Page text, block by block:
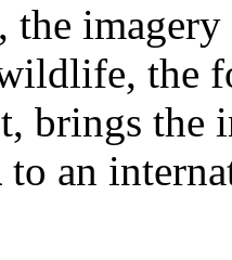
imagery
the
brings the
to an